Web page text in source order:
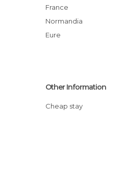
France
Normandia
Eure
Other Information
Cheap stay